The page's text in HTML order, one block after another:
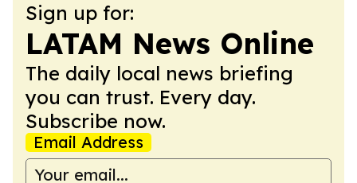
Sign up for:
LATAM News Online
The daily local news briefing
you can trust. Every day.
Subscribe now.
Email Address